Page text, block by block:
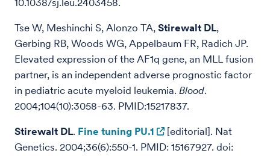
10.1038/sj.leu.2403458.
Tse W, Meshinchi S, Alonzo TA, Stirewalt DL,
Gerbing RB, Woods WG, Appelbaum FR, Radich JP.
Elevated expression of the AF1q gene, an MLL fusion
partner, is an independent adverse prognostic factor
in pediatric acute myeloid leukemia. Blood.
2004;104(10):3058-63. PMID:15217837.
Stirewalt DL. Fine tuning PU.1
[editorial]. Nat
Genetics. 2004;36(6):550-1. PMID: 15167927. doi: